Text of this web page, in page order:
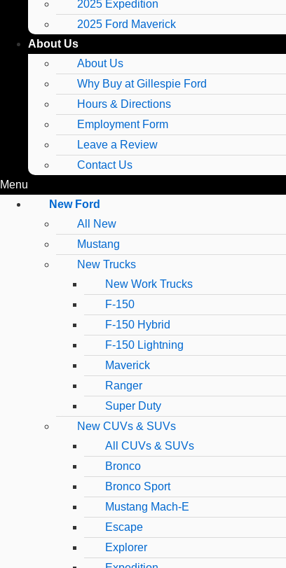
2025 Expedition
2025 Ford Maverick
About Us
About Us
Why Buy at Gillespie Ford
Hours & Directions
Employment Form
Leave a Review
Contact Us
Menu
New Ford
All New
Mustang
New Trucks
New Work Trucks
F-150
F-150 Hybrid
F-150 Lightning
Maverick
Ranger
Super Duty
New CUVs & SUVs
All CUVs & SUVs
Bronco
Bronco Sport
Mustang Mach-E
Escape
Explorer